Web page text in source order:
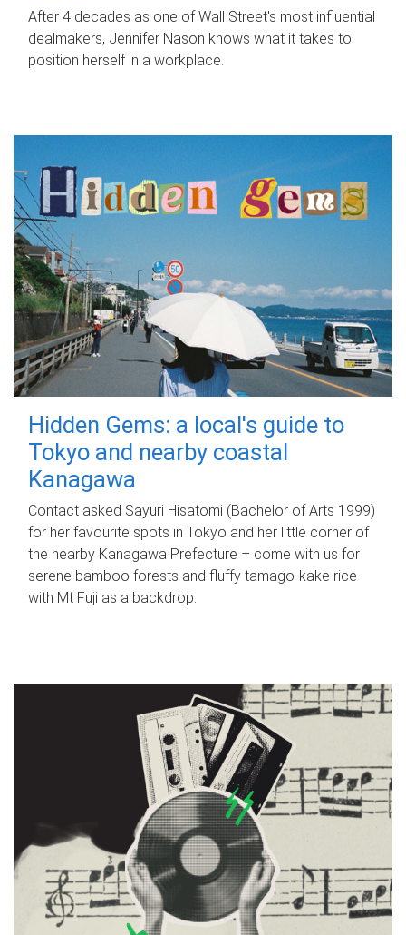
After 4 decades as one of Wall Street's most influential
dealmakers, Jennifer Nason knows what it takes to
position herself in a workplace.
Hidden Gems: a local's guide to
Tokyo and nearby coastal
Kanagawa
Contact asked Sayuri Hisatomi (Bachelor of Arts 1999)
for her favourite spots in Tokyo and her little corner of
the nearby Kanagawa Prefecture – come with us for
serene bamboo forests and fluffy tamago-kake rice
with Mt Fuji as a backdrop.